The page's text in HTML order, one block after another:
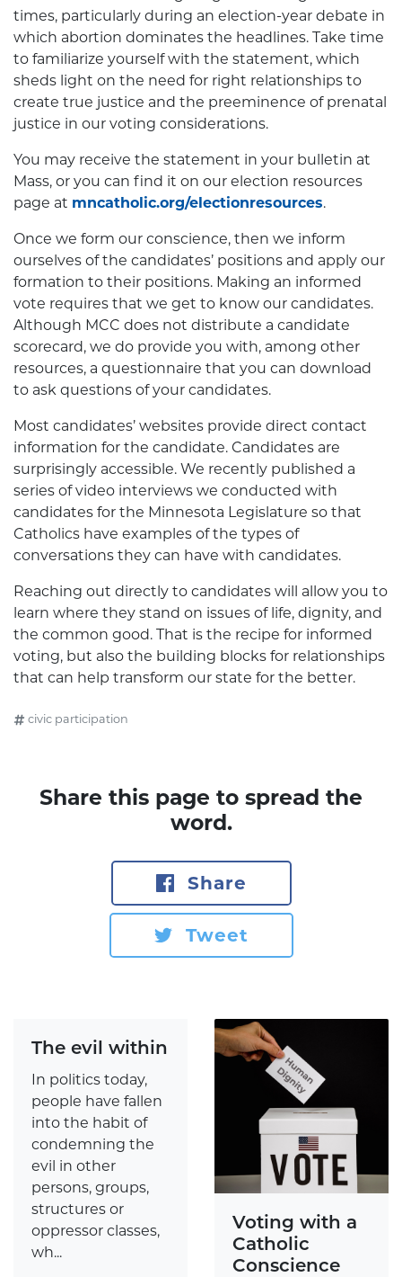
times, particularly during an election-year debate in
which abortion dominates the headlines. Take time
to familiarize yourself with the statement, which
sheds light on the need for right relationships to
create true justice and the preeminence of prenatal
justice in our voting considerations.
You may receive the statement in your bulletin at
Mass, or you can find it on our election resources
page at mncatholic.org/electionresources.
Once we form our conscience, then we inform
ourselves of the candidates’ positions and apply our
formation to their positions. Making an informed
vote requires that we get to know our candidates.
Although MCC does not distribute a candidate
scorecard, we do provide you with, among other
resources, a questionnaire that you can download
to ask questions of your candidates.
Most candidates’ websites provide direct contact
information for the candidate. Candidates are
surprisingly accessible. We recently published a
series of video interviews we conducted with
candidates for the Minnesota Legislature so that
Catholics have examples of the types of
conversations they can have with candidates.
Reaching out directly to candidates will allow you to
learn where they stand on issues of life, dignity, and
the common good. That is the recipe for informed
voting, but also the building blocks for relationships
that can help transform our state for the better.
civic participation
Share this page to spread the
word.
Share
Tweet
The evil within
In politics today,
people have fallen
into the habit of
condemning the
evil in other
persons, groups,
structures or
oppressor classes,
wh...
Voting with a
Catholic
Conscience